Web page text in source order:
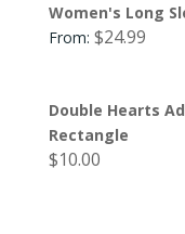
Women's Long
From: $24.99
Double Hearts
Rectangle
$10.00